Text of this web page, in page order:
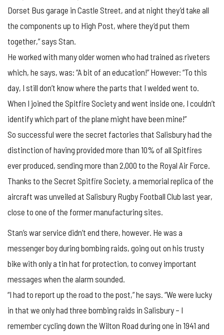
Dorset Bus garage in Castle Street, and at night they’d take all
the components up to High Post, where they’d put them
together,” says Stan.
He worked with many older women who had trained as riveters
which, he says, was: “A bit of an education!” However: “To this
day, I still don’t know where the parts that I welded went to.
When I joined the Spitfire Society and went inside one, I couldn’t
identify which part of the plane might have been mine!”
So successful were the secret factories that Salisbury had the
distinction of having provided more than 10% of all Spitfires
ever produced, sending more than 2,000 to the Royal Air Force.
Thanks to the Secret Spitfire Society, a memorial replica of the
aircraft was unveiled at Salisbury Rugby Football Club last year,
close to one of the former manufacturing sites.
Stan’s war service didn’t end there, however. He was a
messenger boy during bombing raids, going out on his trusty
bike with only a tin hat for protection, to convey important
messages when the alarm sounded.
“I had to report up the road to the post,” he says. “We were lucky
in that we only had three bombing raids in Salisbury – I
remember cycling down the Wilton Road during one in 1941 and